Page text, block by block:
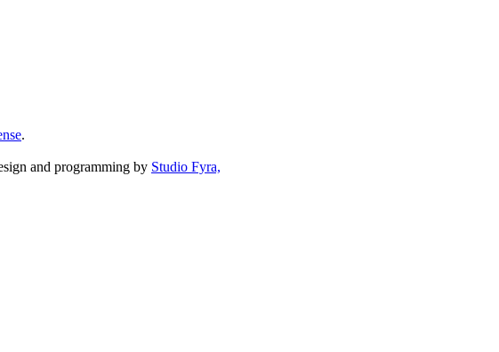
.
and programming by Studio Fyra,